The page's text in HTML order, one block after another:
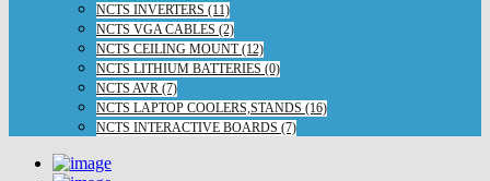
NCTS INVERTERS (11)
NCTS VGA CABLES (2)
NCTS CEILING MOUNT (12)
NCTS LITHIUM BATTERIES (0)
NCTS AVR (7)
NCTS LAPTOP COOLERS,STANDS (16)
NCTS INTERACTIVE BOARDS (7)